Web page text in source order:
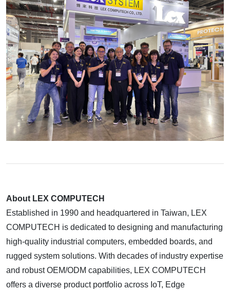
About LEX COMPUTECH
Established in 1990 and headquartered in Taiwan, LEX
COMPUTECH is dedicated to designing and manufacturing
high-quality industrial computers, embedded boards, and
rugged system solutions. With decades of industry expertise
and robust OEM/ODM capabilities, LEX COMPUTECH
offers a diverse product portfolio across IoT, Edge